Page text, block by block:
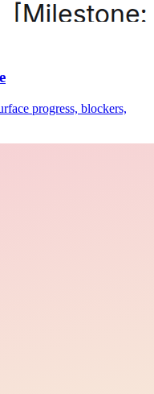
progress, blockers,